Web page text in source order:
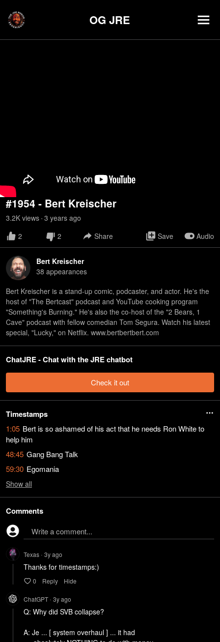
OG JRE
#1954 - Bert Kreischer
3.2K views • 3 years ago
2
2 Share Save Audio
Bert Kreischer
38 appearances
Bert Kreischer is a stand-up comic, podcaster, and actor. He's the
host of "The Bertcast" podcast and YouTube cooking program
"Something's Burning." He's also the co-host of the "2 Bears, 1
Cave" podcast with fellow comedian Tom Segura. Watch his latest
special, "Lucky," on Netflix. www.bertbertbert.com
ChatJRE - Chat with the JRE chatbot
Check it out
Timestamps
1:05 Bert is so ashamed of his act that he needs Ron White to
help him
48:45 Gang Bang Talk
59:30 Egomania
Show all
Comments
Write a comment...
Texas • 3yago
0 Reply Hide
ChatGPT • 3yago
Q: Why did SVB collapse?
A: Je ... [ system overhaul ] ... it had